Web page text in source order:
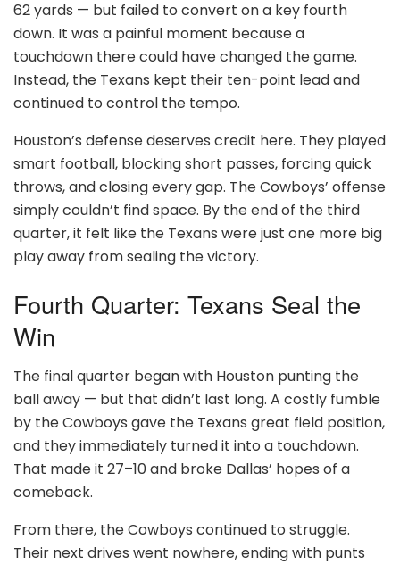
62 yards — but failed to convert on a key fourth
down. It was a painful moment because a
touchdown there could have changed the game.
Instead, the Texans kept their ten-point lead and
continued to control the tempo.
Houston’s defense deserves credit here. They played
smart football, blocking short passes, forcing quick
throws, and closing every gap. The Cowboys’ offense
simply couldn’t find space. By the end of the third
quarter, it felt like the Texans were just one more big
play away from sealing the victory.
Fourth Quarter: Texans Seal the
Win
The final quarter began with Houston punting the
ball away — but that didn’t last long. A costly fumble
by the Cowboys gave the Texans great field position,
and they immediately turned it into a touchdown.
That made it 27–10 and broke Dallas’ hopes of a
comeback.
From there, the Cowboys continued to struggle.
Their next drives went nowhere, ending with punts